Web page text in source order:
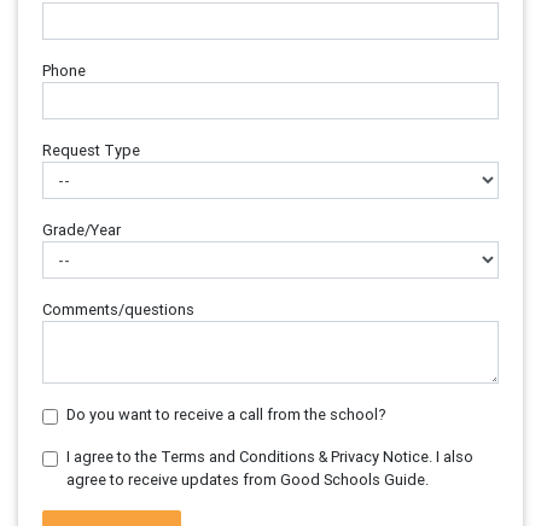
Phone
Request Type
Grade/Year
Comments/questions
Do you want to receive a call from the school?
I agree to the Terms and Conditions & Privacy Notice. I also
agree to receive updates from Good Schools Guide.